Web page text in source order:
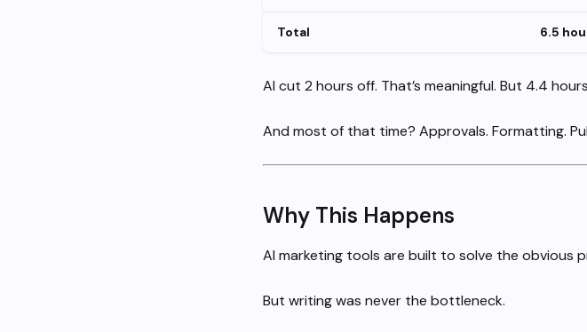
Total 6.5
AI cut 2 hours off. That’s meaningful. But 4.4
And most of that time? Approvals. Formatting.
Why This Happens
AI marketing tools are built to solve the obvious
But writing was never the bottleneck.